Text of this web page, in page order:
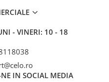
- VINERI: 10 - 18
NE IN SOCIAL MEDIA